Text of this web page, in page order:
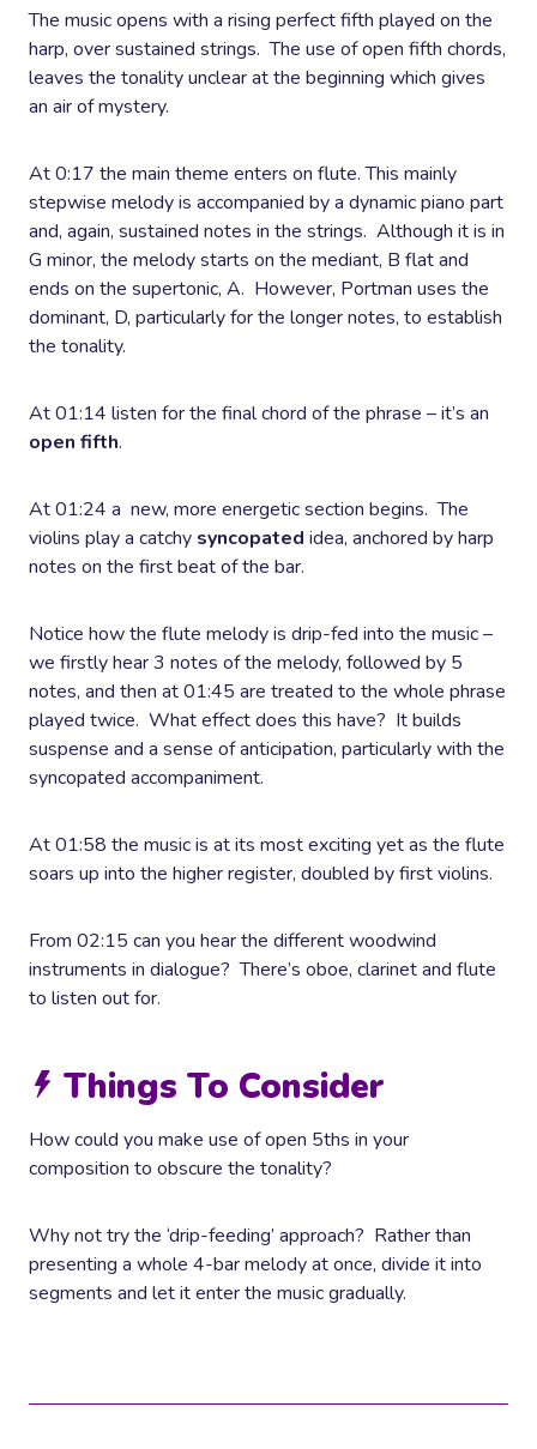
The music opens with a rising perfect fifth played on the
harp, over sustained strings. The use of open fifth chords,
leaves the tonality unclear at the beginning which gives
an air of mystery.
At 0:17 the main theme enters on flute.This mainly
stepwise melody is accompanied by a dynamic piano part
and, again, sustained notes in the strings. Although it is in
G minor, the melody starts on the mediant, B flat and
ends on the supertonic, A. However, Portman uses the
dominant, D, particularly for the longer notes, to establish
the tonality.
At 01:14 listen for the final chord of the phrase – it’s an
open fifth.
At 01:24 a new, more energetic section begins. The
violins play a catchy syncopated idea, anchored by harp
notes on the first beat of the bar.
Notice how the flute melody is drip-fed into the music –
we firstly hear 3 notes of the melody, followed by 5
notes, and then at 01:45 are treated to the whole phrase
played twice. What effect does this have? It builds
suspense and a sense of anticipation, particularly with the
syncopated accompaniment.
At 01:58 the music is at its most exciting yet as the flute
soars up into the higher register, doubled by first violins.
From 02:15 can you hear the different woodwind
instruments in dialogue? There’s oboe, clarinet and flute
to listen out for.
Things To Consider
How could you make use of open 5ths in your
composition to obscure the tonality?
Why not try the ‘drip-feeding’ approach? Rather than
presenting a whole 4-bar melody at once, divide it into
segments and let it enter the music gradually.